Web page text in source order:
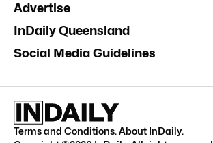
Advertise
InDaily Queensland
Social Media Guidelines
Terms and Conditions.About InDaily.